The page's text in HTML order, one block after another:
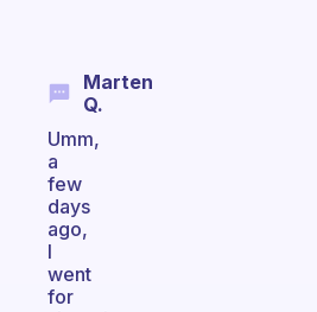
Marten
Q.
Umm,
a
few
days
ago,
I
went
for